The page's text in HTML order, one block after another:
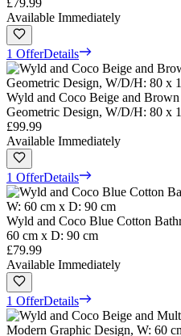
Available Immediately
1 OfferDetails
Wyld and Coco Beige and
Geometric Design, W/D/H: 80 x
£99.99
Available Immediately
1 OfferDetails
Wyld and Coco Blue Cotton
60 cm x D: 90 cm
£79.99
Available Immediately
1 OfferDetails